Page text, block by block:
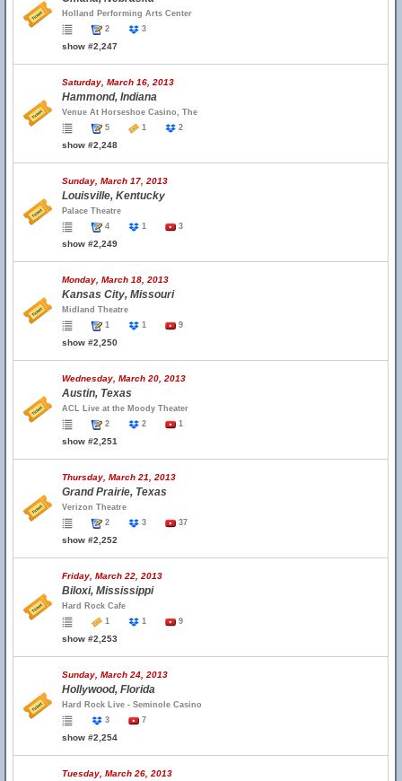
Holland Performing Arts Center
2
3
show #2,247
Saturday, March 16, 2013
Hammond, Indiana
Venue At Horseshoe Casino, The
5
1 2
show #2,248
Sunday, March 17, 2013
Louisville, Kentucky
Palace Theatre
4
1 3
show #2,249
Monday, March 18, 2013
Kansas City, Missouri
Midland Theatre
1
1 9
show #2,250
Wednesday, March 20, 2013
Austin, Texas
ACL Live at the Moody Theater
2
2 1
show #2,251
Thursday, March 21, 2013
Grand Prairie, Texas
Verizon Theatre
2
3 37
show #2,252
Friday, March 22, 2013
Biloxi, Mississippi
Hard Rock Cafe
1
1 9
show #2,253
Sunday, March 24, 2013
Hollywood, Florida
Hard Rock Live - Seminole Casino
3
7
show #2,254
Tuesday, March 26, 2013